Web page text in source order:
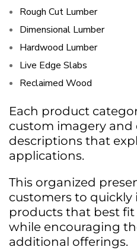
Rough Cut Lumber
Dimensional Lumber
Hardwood Lumber
Live Edge Slabs
Reclaimed Wood
Each product
custom imagery and
descriptions that
applications.
This organized
customers to
products that best
while encouraging
additional offerings.